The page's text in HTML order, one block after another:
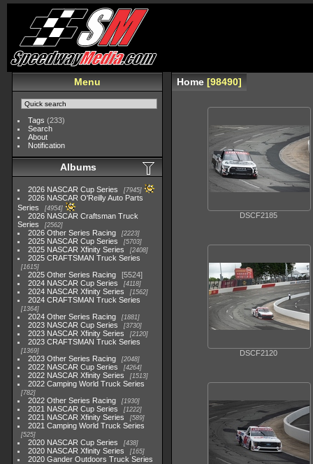
Menu
Tags (233)
Search
About
Notification
Albums
2026 NASCAR Cup Series 7945
2026 NASCAR O'Reilly Auto Parts
Series
4954
2026 NASCAR Craftsman Truck
Series
2562
2026 Other Series Racing 2223
2025 NASCAR Cup Series 5703
2025 NASCAR Xfinity Series 2408
2025 CRAFTSMAN Truck Series
1615
2025 Other Series Racing
5524
2024 NASCAR Cup Series
4118
2024 NASCAR Xfinity Series 1562
2024 CRAFTSMAN Truck Series
1364
2024 Other Series Racing 1881
2023 NASCAR Cup Series 3730
2023 NASCAR Xfinity Series 2120
2023 CRAFTSMAN Truck Series
1369
2023 Other Series Racing 2048
2022 NASCAR Cup Series 4264
2022 NASCAR Xfinity Series 1513
2022 Camping World Truck Series
782
2022 Other Series Racing 1930
2021 NASCAR Cup Series 1222
2021 NASCAR Xfinity Series 589
2021 Camping World Truck Series
525
2020 NASCAR Cup Series 438
2020 NASCAR Xfinity Series 165
2020 Gander Outdoors Truck Series
Home 98490
DSCF2185
DSCF2120